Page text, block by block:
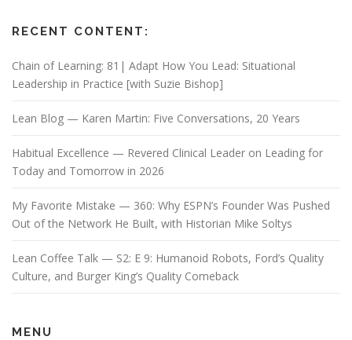
RECENT CONTENT:
Chain of Learning: 81| Adapt How You Lead: Situational
Leadership in Practice [with Suzie Bishop]
Lean Blog — Karen Martin: Five Conversations, 20 Years
Habitual Excellence — Revered Clinical Leader on Leading for
Today and Tomorrow in 2026
My Favorite Mistake — 360: Why ESPN’s Founder Was Pushed
Out of the Network He Built, with Historian Mike Soltys
Lean Coffee Talk — S2: E 9: Humanoid Robots, Ford’s Quality
Culture, and Burger King’s Quality Comeback
MENU